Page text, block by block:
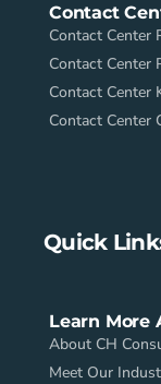
Contact
Contact Center
Contact Center
Contact Center
Contact Center
Quick
Learn More
About CH
Meet Our